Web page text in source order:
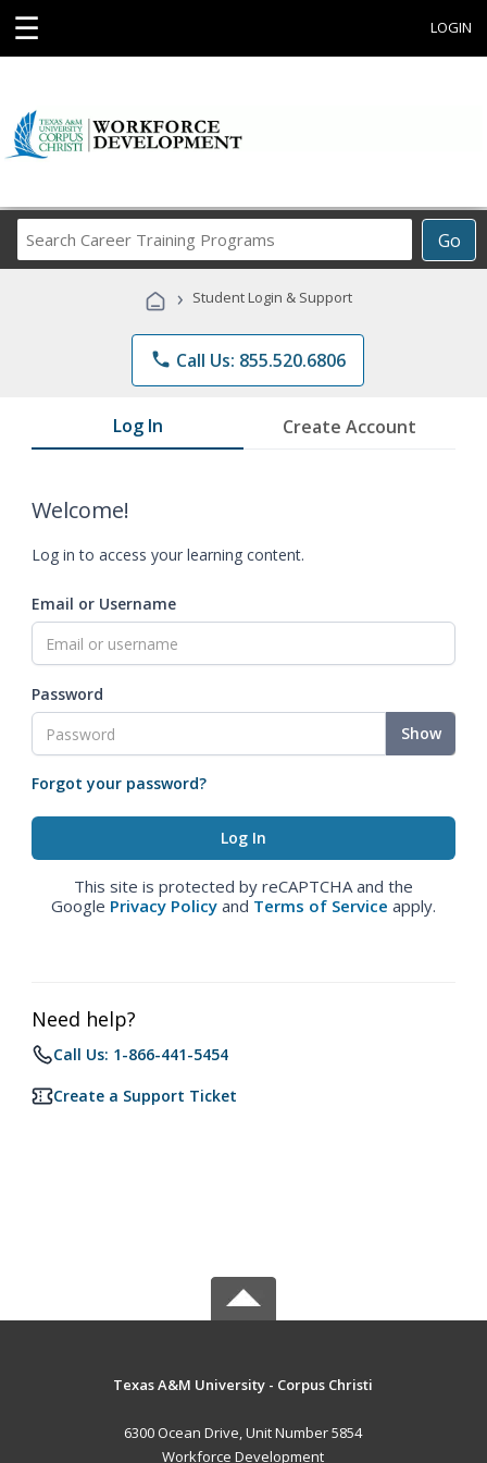
☰ LOGIN
Go
Career
Programs
› Student Login & Support
phone Call Us: 855.520.6806
Log In Create Account
Welcome!
Log in to access your learning content.
Email or Username
Password
Show
Forgot your password?
This site is protected by reCAPTCHA and the
Google Privacy Policy and Terms of Service apply.
Need help?
Call Us: 1-866-441-5454
Create a Support Ticket
Texas A&M University - Corpus Christi
6300 Ocean Drive, Unit Number 5854
Workforce Development